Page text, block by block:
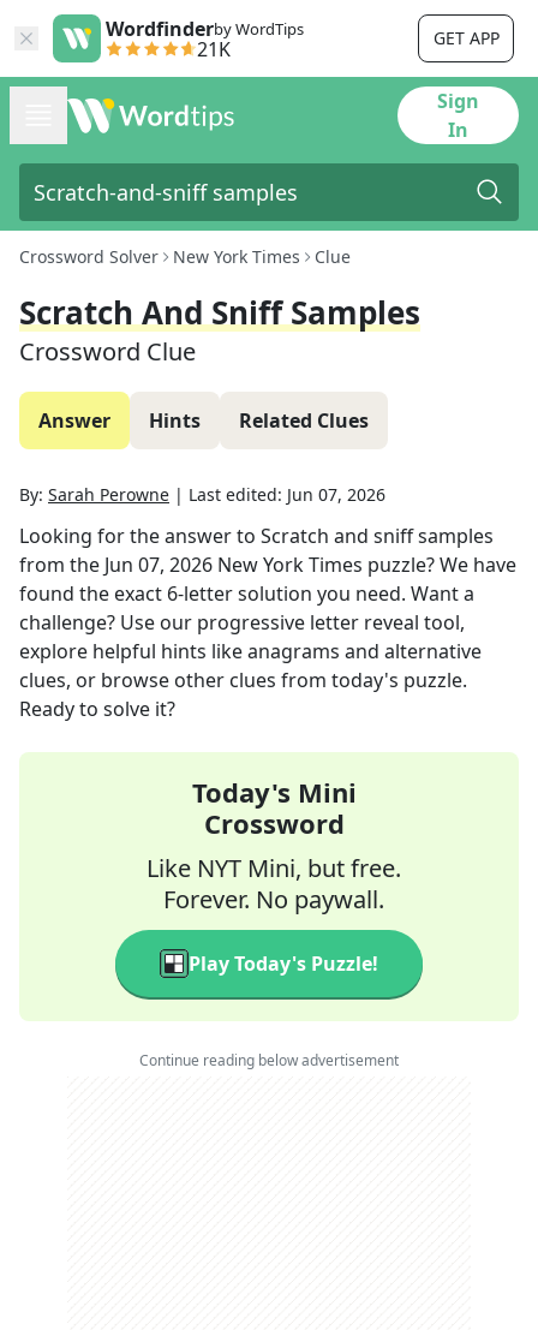
Wordfinderby WordTips
21K GET APP
Sign
In
Crossword Solver New York Times Clue
Scratch And Sniff Samples
Crossword Clue
Answer Hints Related Clues
By: Sarah Perowne | Last edited: Jun 07, 2026
Looking for the answer to Scratch and sniff samples
from the Jun 07, 2026 New York Times puzzle? We have
found the exact 6-letter solution you need. Want a
challenge? Use our progressive letter reveal tool,
explore helpful hints like anagrams and alternative
clues, or browse other clues from today's puzzle.
Ready to solve it?
Today's Mini
Crossword
Like NYT Mini, but free.
Forever. No paywall.
Play Today's Puzzle!
Continue reading below advertisement